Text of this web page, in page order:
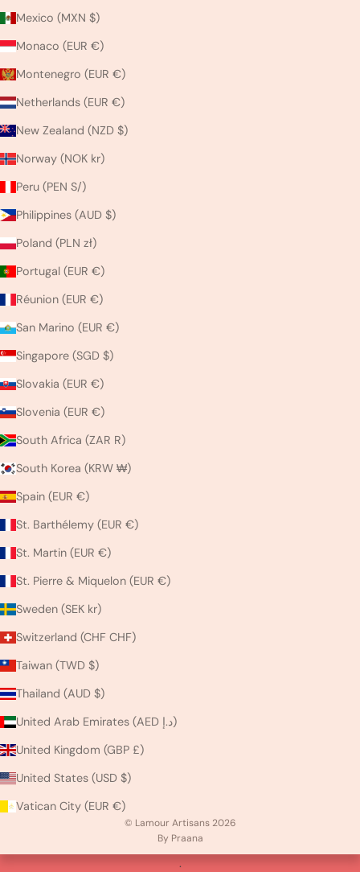
Mexico (MXN $)
Monaco (EUR €)
Montenegro (EUR €)
Netherlands (EUR €)
New Zealand (NZD $)
Norway (NOK kr)
Peru (PEN S/)
Philippines (AUD $)
Poland (PLN zł)
Portugal (EUR €)
Réunion (EUR €)
San Marino (EUR €)
Singapore (SGD $)
Slovakia (EUR €)
Slovenia (EUR €)
South Africa (ZAR R)
South Korea (KRW ₩)
Spain (EUR €)
St. Barthélemy (EUR €)
St. Martin (EUR €)
St. Pierre & Miquelon (EUR €)
Sweden (SEK kr)
Switzerland (CHF CHF)
Taiwan (TWD $)
Thailand (AUD $)
United Arab Emirates (AED د.إ)
United Kingdom (GBP £)
United States (USD $)
Vatican City (EUR €)
© Lamour Artisans 2026
By Praana
.